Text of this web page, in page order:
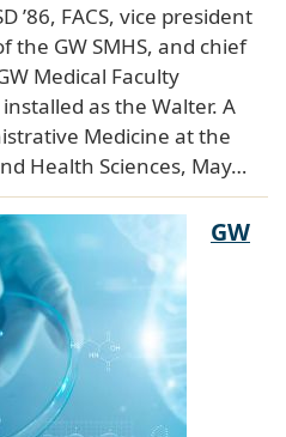
’86, FACS, vice president
GW SMHS, and chief
Medical Faculty
as the Walter. A
Medicine at the
Health Sciences, May…
GW